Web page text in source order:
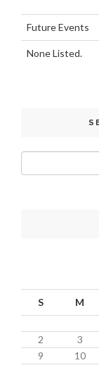
Future Events
None Listed.
S M
2
3
9
10